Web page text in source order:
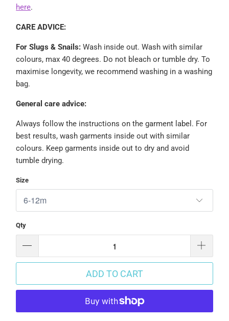
here.
CARE ADVICE:
For Slugs & Snails: Wash inside out.Wash with similar
colours, max 40 degrees. Do not bleach or tumble dry. To
maximise longevity, we recommend washing in a washing
bag.
General care advice:
Always follow the instructions on the garment label. For
best results, wash garments inside out with similar
colours. Keep garments inside out to dry and avoid
tumble drying.
Size
Qty
ADD TO CART